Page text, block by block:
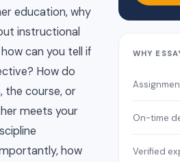
education, why
instructional
can you tell if
How do
the course, or
meets your
how
WHY
On-time
Verified